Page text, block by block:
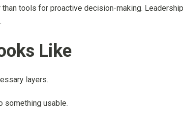
tools for proactive decision-making.
Like
layers.
something usable.